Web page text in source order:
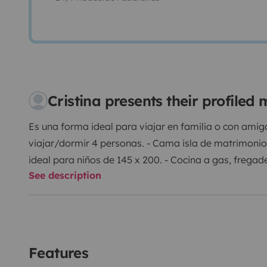
Cristina presents their profiled
Es una forma ideal para viajar en familia o con
viajar/dormir 4 personas. - Cama isla de
ideal para niños de 145 x 200. - Cocina a gas,
químico y ducha independiente con agua caliente. -
consultar antes de hacer la reserva ya que siempre
See description
Features